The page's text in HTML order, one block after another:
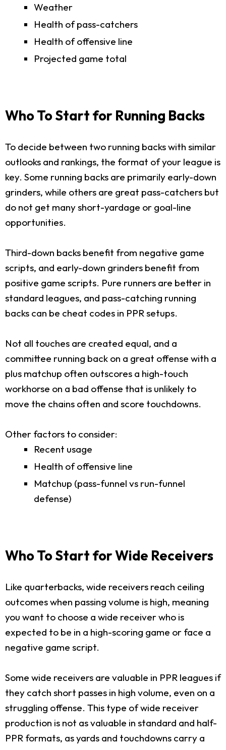
Weather
Health of pass-catchers
Health of offensive line
Projected game total
Who To Start for Running Backs
To decide between two running backs with similar
outlooks and rankings, the format of your league is
key. Some running backs are primarily early-down
grinders, while others are great pass-catchers but
do not get many short-yardage or goal-line
opportunities.
Third-down backs benefit from negative game
scripts, and early-down grinders benefit from
positive game scripts. Pure runners are better in
standard leagues, and pass-catching running
backs can be cheat codes in PPR setups.
Not all touches are created equal, and a
committee running back on a great offense with a
plus matchup often outscores a high-touch
workhorse on a bad offense that is unlikely to
move the chains often and score touchdowns.
Other factors to consider:
Recent usage
Health of offensive line
Matchup (pass-funnel vs run-funnel
defense)
Who To Start for Wide Receivers
Like quarterbacks, wide receivers reach ceiling
outcomes when passing volume is high, meaning
you want to choose a wide receiver who is
expected to be in a high-scoring game or face a
negative game script.
Some wide receivers are valuable in PPR leagues if
they catch short passes in high volume, even on a
struggling offense. This type of wide receiver
production is not as valuable in standard and half-
PPR formats, as yards and touchdowns carry a